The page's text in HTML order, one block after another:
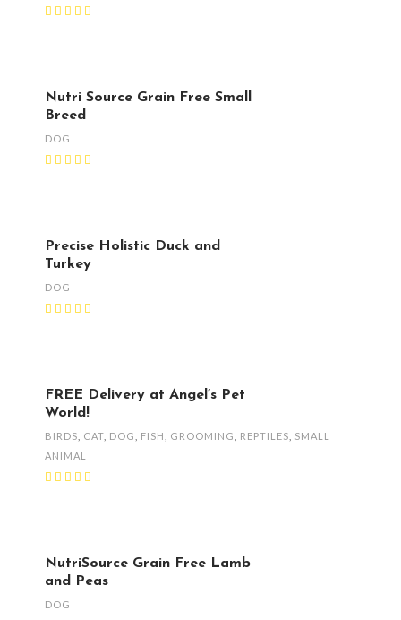
Nutri Source Grain Free Small
Breed
DOG
Precise Holistic Duck and
Turkey
DOG
FREE Delivery at Angel’s Pet
World!
BIRDS CAT DOG FISH GROOMING REPTILES
SMALL
ANIMAL
NutriSource Grain Free Lamb
and Peas
DOG